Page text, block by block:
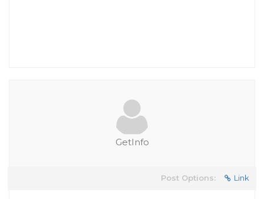
GetInfo
Post Options: Link